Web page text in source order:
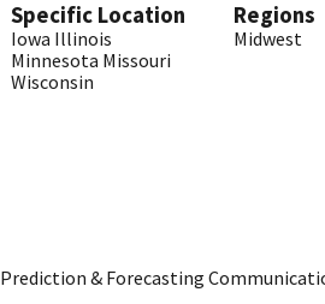
Specific Location
Iowa Illinois
Minnesota Missouri
Wisconsin
Regions
Midwest
Prediction & Forecasting